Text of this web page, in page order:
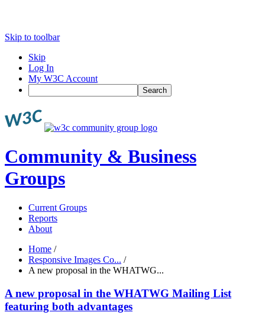
Skip to toolbar
Skip
Log In
My W3C Account
Search
Community & Business
Groups
Current Groups
Reports
About
Home /
Responsive Images Co... /
A new proposal in the WHATWG...
A new proposal in the WHATWG Mailing List
featuring both advantages